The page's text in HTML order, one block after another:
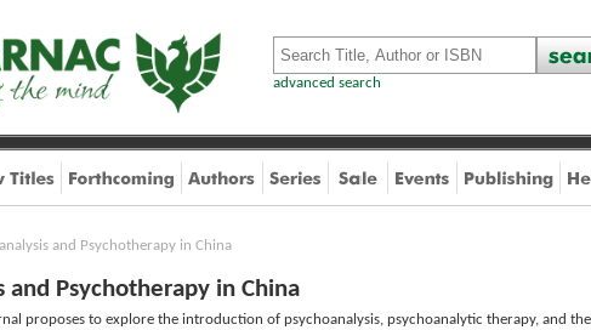
advanced search
and Psychotherapy in China
and Psychotherapy in China
proposes to explore the introduction of psychoanalysis, psychoanalytic therapy, and